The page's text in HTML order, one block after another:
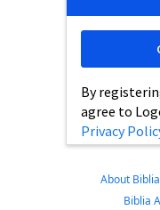
By
agree to
Privacy
About Biblia
Biblia